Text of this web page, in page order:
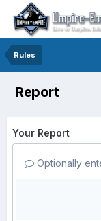
Rules
Report
Your Report
Optionally